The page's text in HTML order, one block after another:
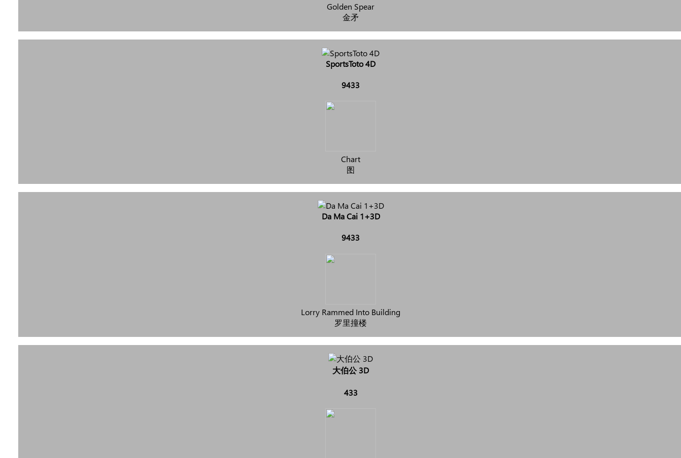
Golden Spear
金矛
SportsToto 4D
9433
Chart
图
Da Ma Cai 1+3D
9433
Lorry Rammed Into Building
罗里撞楼
大伯公 3D
433